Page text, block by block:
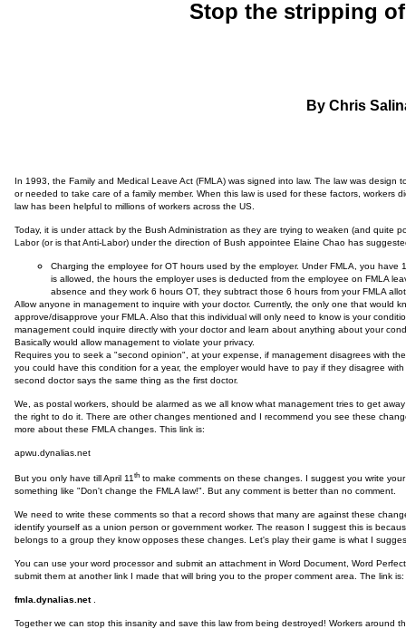
Stop the stripping
By Chris
In 1993, the Family and Medical Leave Act (FMLA) was signed into law. The law was
or needed to take care of a family member. When this law is used for these factors, workers
law has been helpful to millions of workers across the US.
Today, it is under attack by the Bush Administration as they are trying to weaken (and quite
Labor (or is that Anti-Labor) under the direction of Bush appointee Elaine Chao has
Charging the employee for OT hours used by the employer. Under FMLA, you
is allowed, the hours the employer uses is deducted from the employee on FMLA
absence and they work 6 hours OT, they subtract those 6 hours from your FMLA
Allow anyone in management to inquire with your doctor. Currently, the only one that would
approve/disapprove your FMLA. Also that this individual will only need to know is your
management could inquire directly with your doctor and learn about anything about your
Basically would allow management to violate your privacy.
Requires you to seek a "second opinion", at your expense, if management disagrees with
you could have this condition for a year, the employer would have to pay if they disagree
second doctor says the same thing as the first doctor.
We, as postal workers, should be alarmed as we all know what management tries to get
the right to do it. There are other changes mentioned and I recommend you see these
more about these FMLA changes. This link is:
apwu.dynalias.net
But you only have till April 11 th to make comments on these changes. I suggest you write
something like "Don't change the FMLA law!". But any comment is better than no comment.
We need to write these comments so that a record shows that many are against these
identify yourself as a union person or government worker. The reason I suggest this is
belongs to a group they know opposes these changes. Let's play their game is what I
You can use your word processor and submit an attachment in Word Document, Word
submit them at another link I made that will bring you to the proper comment area. The link is:
fmla.dynalias.net.
Together we can stop this insanity and save this law from being destroyed! Workers around